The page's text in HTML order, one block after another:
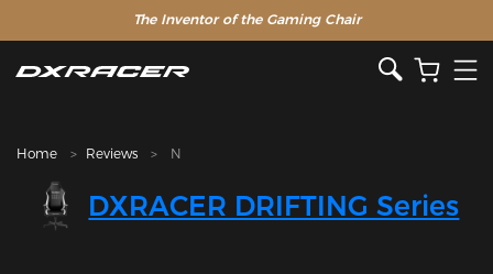
The Inventor of the Gaming Chair
Home Reviews N
DXRACER DRIFTING Series